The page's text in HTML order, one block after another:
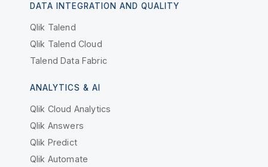
DATA INTEGRATION AND QUALITY
Qlik Talend
Qlik Talend Cloud
Talend Data Fabric
ANALYTICS & AI
Qlik Cloud Analytics
Qlik Answers
Qlik Predict
Qlik Automate